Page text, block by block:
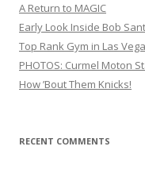
A Return to MAGIC
Early Look Inside Bob
Top Rank Gym in Las
PHOTOS: Curmel Moton
How ’Bout Them Knicks!
RECENT COMMENTS